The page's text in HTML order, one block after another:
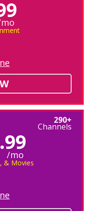
290+
Channels
.99
/mo
& Movies